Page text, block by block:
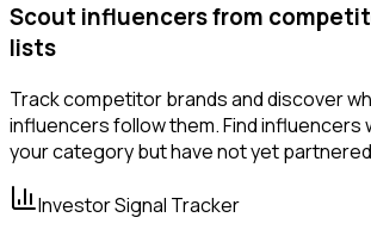
Scout influencers from
lists
Track competitor brands and discover
influencers follow them. Find influencers
your category but have not yet
Investor Signal Tracker